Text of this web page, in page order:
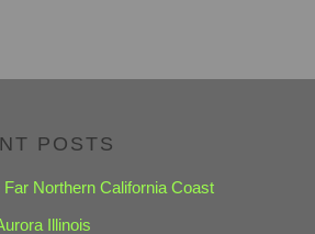
POSTS
Far Northern California Coast
Illinois